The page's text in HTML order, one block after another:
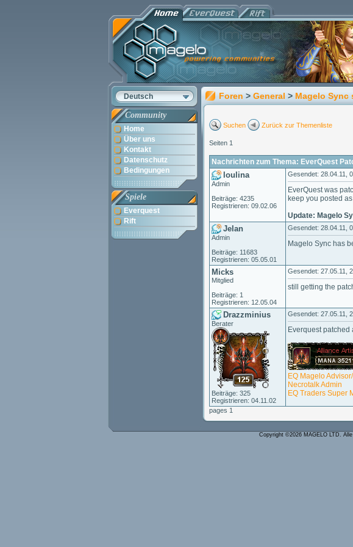
Deutsch
Community
Home
Über uns
Kontakt
Datenschutz
Bedingungen
Spiele
Everquest
Rift
Foren > General > Magelo Sync
Suchen Zurück zur Themenliste
Seiten 1
Nachrichten zum Thema: EverQuest
loulina
Admin
Beiträge: 4235
Registrieren: 09.02.06
Gesendet: 28.04.11,
EverQuest was
keep you posted
Update: Magelo
Jelan
Admin
Beiträge: 11683
Registrieren: 05.05.01
Gesendet: 28.04.11,
Magelo Sync has
Micks
Mitglied
Beiträge: 1
Registrieren: 12.05.04
Gesendet: 27.05.11,
still getting the
Drazzminius
Berater
Beiträge: 325
Registrieren: 04.11.02
Gesendet: 27.05.11,
Everquest
EQ Magelo
Necrotalk Admin
EQ Traders Super
pages 1
Copyright ©2026 MAGELO LTD.